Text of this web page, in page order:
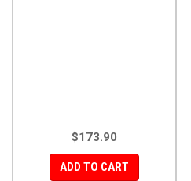
$173.90
ADD TO CART